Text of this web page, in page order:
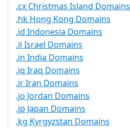
.cx Christmas Island Domains
.hk Hong Kong Domains
.id Indonesia Domains
.il Israel Domains
.in India Domains
.iq Iraq Domains
.ir Iran Domains
.jo Jordan Domains
.jp Japan Domains
.kg Kyrgyzstan Domains